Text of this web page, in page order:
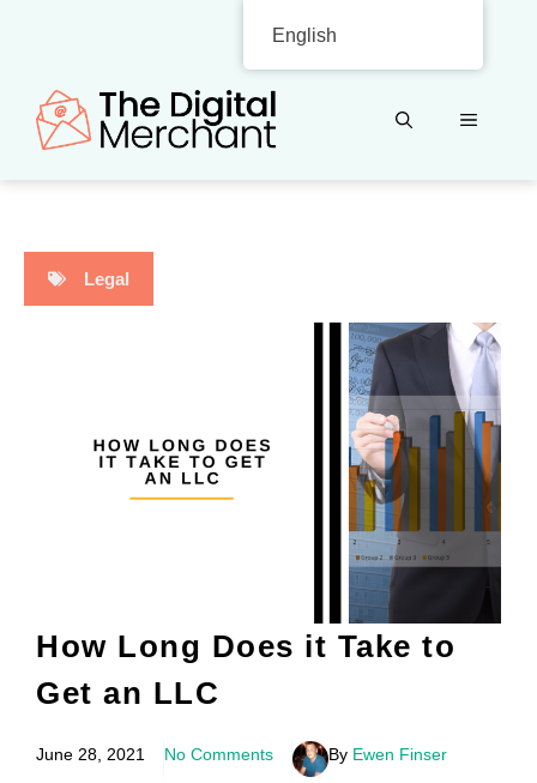
content
MENU
Legal
How Long Does it Take to
Get an LLC
June 28, 2021 No Comments By Ewen Finser
English